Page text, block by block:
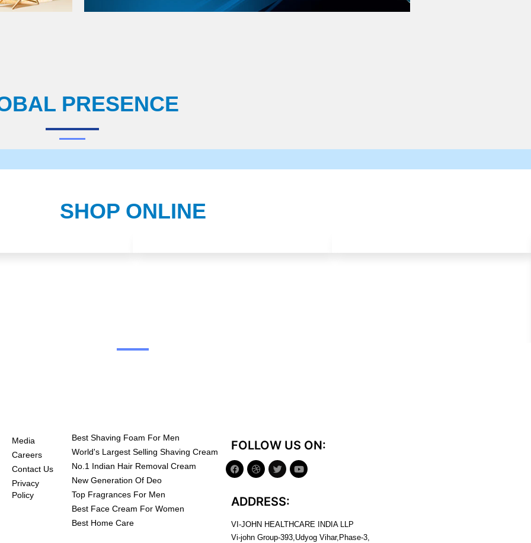
PRESENCE
SHOP ONLINE
Media
Careers
Contact Us
Privacy
Policy
Best Shaving Foam For Men
World's Largest Selling Shaving Cream
No.1 Indian Hair Removal Cream
New Generation Of Deo
Top Fragrances For Men
Best Face Cream For Women
Best Home Care
FOLLOW US ON:
ADDRESS:
VI-JOHN HEALTHCARE INDIA LLP
Vi-john Group-393,Udyog Vihar,Phase-3,